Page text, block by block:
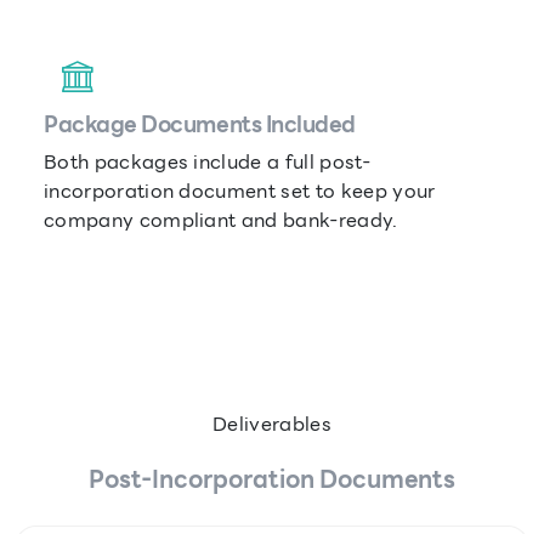
Package Documents Included
Both packages include a full post-
incorporation document set to keep your
company compliant and bank-ready.
Deliverables
Post-Incorporation Documents